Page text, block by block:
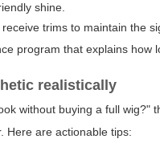
shine.
trims to maintain the
program that explains
realistically
without buying a full
Here are actionable tips: